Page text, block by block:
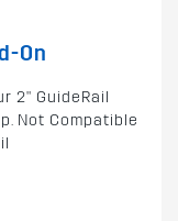
On
2" GuideRail
Not Compatible